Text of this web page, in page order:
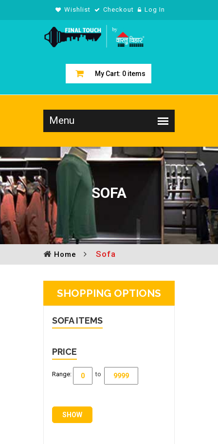
Wishlist Checkout Log In
My Cart: 0items
SOFA
Home Sofa
SHOPPING OPTIONS
SOFAITEMS
PRICE
Range: to
SHOW